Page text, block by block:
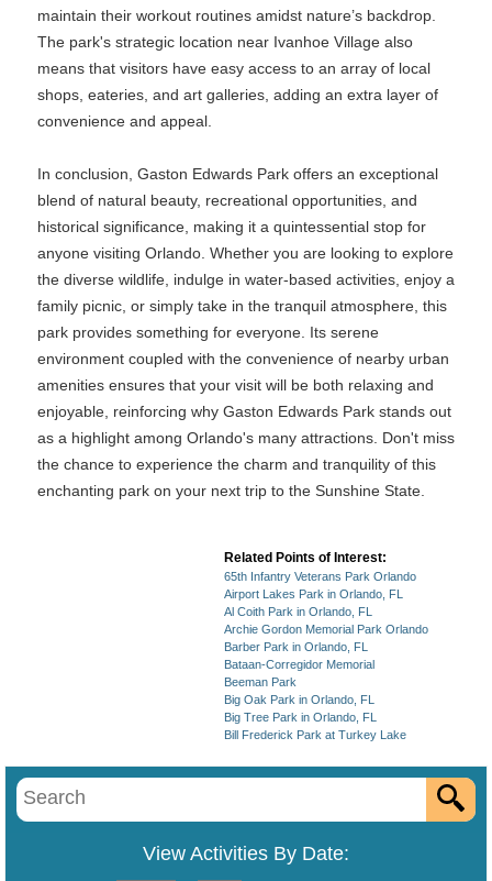
maintain their workout routines amidst nature’s backdrop.
The park's strategic location near Ivanhoe Village also
means that visitors have easy access to an array of local
shops, eateries, and art galleries, adding an extra layer of
convenience and appeal.
In conclusion, Gaston Edwards Park offers an exceptional
blend of natural beauty, recreational opportunities, and
historical significance, making it a quintessential stop for
anyone visiting Orlando. Whether you are looking to explore
the diverse wildlife, indulge in water-based activities, enjoy a
family picnic, or simply take in the tranquil atmosphere, this
park provides something for everyone. Its serene
environment coupled with the convenience of nearby urban
amenities ensures that your visit will be both relaxing and
enjoyable, reinforcing why Gaston Edwards Park stands out
as a highlight among Orlando's many attractions. Don't miss
the chance to experience the charm and tranquility of this
enchanting park on your next trip to the Sunshine State.
Related Points of Interest:
65th Infantry Veterans Park Orlando
Airport Lakes Park in Orlando, FL
Al Coith Park in Orlando, FL
Archie Gordon Memorial Park Orlando
Barber Park in Orlando, FL
Bataan-Corregidor Memorial
Beeman Park
Big Oak Park in Orlando, FL
Big Tree Park in Orlando, FL
Bill Frederick Park at Turkey Lake
View Activities By Date: